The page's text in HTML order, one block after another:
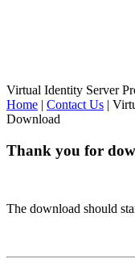
Virtual Identity Server
Home | Contact Us |
Download
Thank you for
The download should